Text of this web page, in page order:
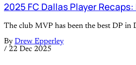
2025 FC Dallas Player
The club MVP has been the best DP in
By Drew Epperley
/ 22 Dec 2025